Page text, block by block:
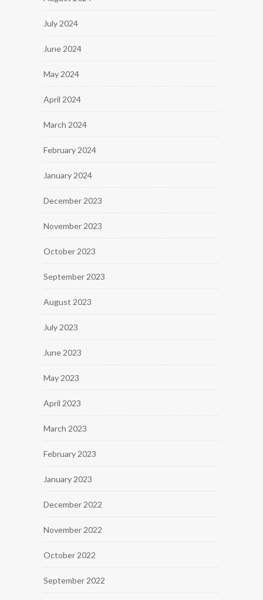
July 2024
June 2024
May 2024
April 2024
March 2024
February 2024
January 2024
December 2023
November 2023
October 2023
September 2023
August 2023
July 2023
June 2023
May 2023
April 2023
March 2023
February 2023
January 2023
December 2022
November 2022
October 2022
September 2022